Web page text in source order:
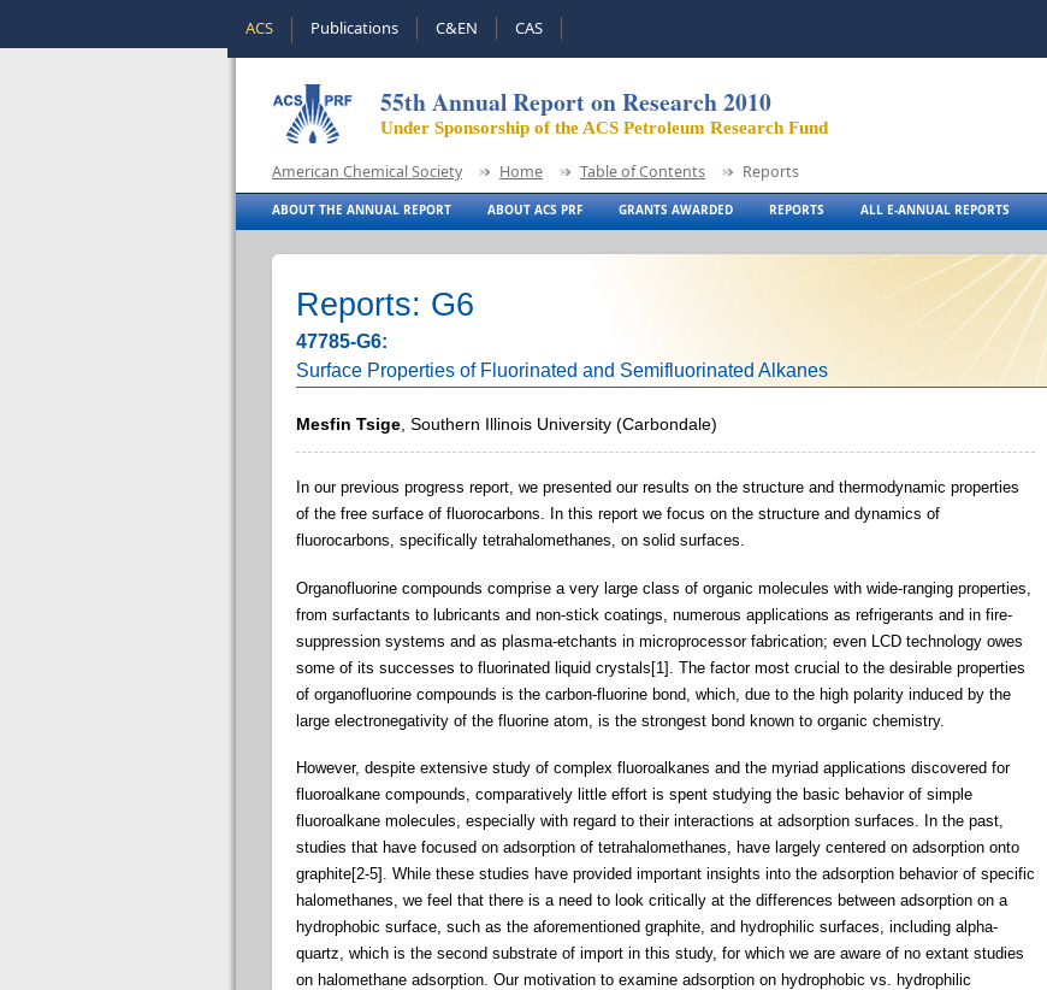
ACS Publications C&EN CAS
55th Annual Report on Research 2010
Under Sponsorship of the ACS Petroleum Research Fund
American Chemical Society Home Table of Contents Reports
ABOUT THE ANNUAL REPORT ABOUT ACS PRF GRANTS AWARDED REPORTS ALL E-ANNUAL REPORTS
Reports: G6
47785-G6:
Surface Properties of Fluorinated and Semifluorinated Alkanes
Mesfin Tsige , Southern Illinois University (Carbondale)
In our previous progress report, we presented our results on the structure and thermodynamic properties
of the free surface of fluorocarbons. In this report we focus on the structure and dynamics of
fluorocarbons, specifically tetrahalomethanes, on solid surfaces.
Organofluorine compounds comprise a very large class of organic molecules with wide-ranging properties,
from surfactants to lubricants and non-stick coatings, numerous applications as refrigerants and in fire-
suppression systems and as plasma-etchants in microprocessor fabrication; even LCD technology owes
some of its successes to fluorinated liquid crystals[1]. The factor most crucial to the desirable properties
of organofluorine compounds is the carbon-fluorine bond, which, due to the high polarity induced by the
large electronegativity of the fluorine atom, is the strongest bond known to organic chemistry.
However, despite extensive study of complex fluoroalkanes and the myriad applications discovered for
fluoroalkane compounds, comparatively little effort is spent studying the basic behavior of simple
fluoroalkane molecules, especially with regard to their interactions at adsorption surfaces. In the past,
studies that have focused on adsorption of tetrahalomethanes, have largely centered on adsorption onto
graphite[2-5]. While these studies have provided important insights into the adsorption behavior of specific
halomethanes, we feel that there is a need to look critically at the differences between adsorption on a
hydrophobic surface, such as the aforementioned graphite, and hydrophilic surfaces, including alpha-
quartz, which is the second substrate of import in this study, for which we are aware of no extant studies
on halomethane adsorption. Our motivation to examine adsorption on hydrophobic vs. hydrophilic